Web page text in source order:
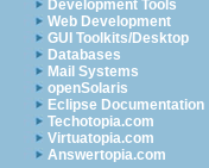
Development Tools
Web Development
GUI Toolkits/Desktop
Databases
Mail Systems
openSolaris
Eclipse Documentation
Techotopia.com
Virtuatopia.com
Answertopia.com